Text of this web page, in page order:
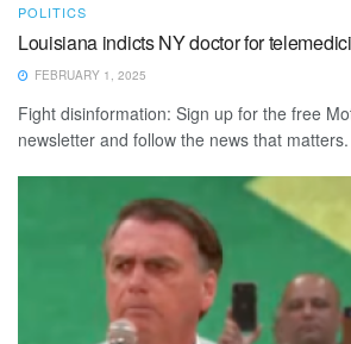
POLITICS
Louisiana indicts NY doctor for
FEBRUARY 1, 2025
Fight disinformation: Sign up for the free
newsletter and follow the news that